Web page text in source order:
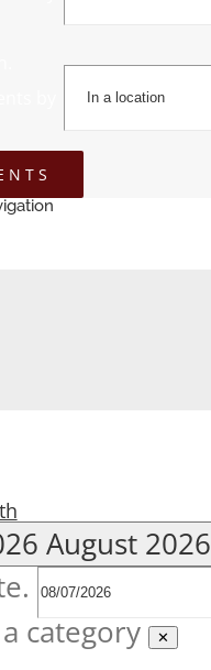
August 2026
category
✕